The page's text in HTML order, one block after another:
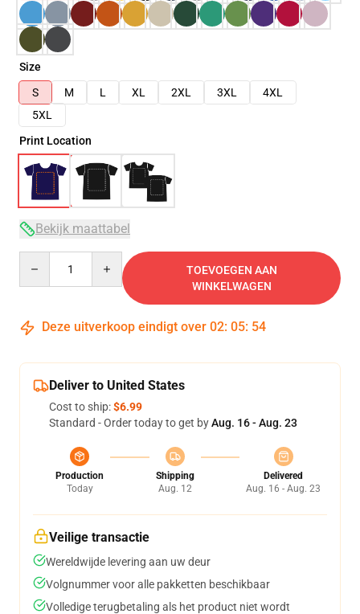
Size
S
M L XL 2XL 3XL
4XL
5XL
Print Location
Bekijk maattabel
TOEVOEGEN AAN
WINKELWAGEN
Deze uitverkoop eindigt over 02: 05: 53
Deliver to United States
Cost to ship:$6.99
Standard - Order today to get byAug. 16 - Aug. 23
Production
Today
Shipping
Aug. 12
Delivered
Aug. 16 - Aug. 23
Veilige transactie
Wereldwijde levering aan uw deur
Volgnummer voor alle pakketten beschikbaar
Volledige terugbetaling als het product niet wordt